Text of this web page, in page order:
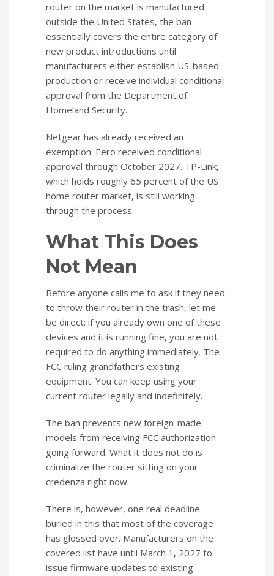
router on the market is manufactured
outside the United States, the ban
essentially covers the entire category of
new product introductions until
manufacturers either establish US-based
production or receive individual conditional
approval from the Department of
Homeland Security.
Netgear has already received an
exemption. Eero received conditional
approval through October 2027. TP-Link,
which holds roughly 65 percent of the US
home router market, is still working
through the process.
What This Does
Not Mean
Before anyone calls me to ask if they need
to throw their router in the trash, let me
be direct: if you already own one of these
devices and it is running fine, you are not
required to do anything immediately. The
FCC ruling grandfathers existing
equipment. You can keep using your
current router legally and indefinitely.
The ban prevents new foreign-made
models from receiving FCC authorization
going forward. What it does not do is
criminalize the router sitting on your
credenza right now.
There is, however, one real deadline
buried in this that most of the coverage
has glossed over. Manufacturers on the
covered list have until March 1, 2027 to
issue firmware updates to existing